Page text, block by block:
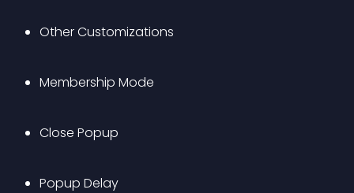
Other Customizations
Membership Mode
Close Popup
Popup Delay